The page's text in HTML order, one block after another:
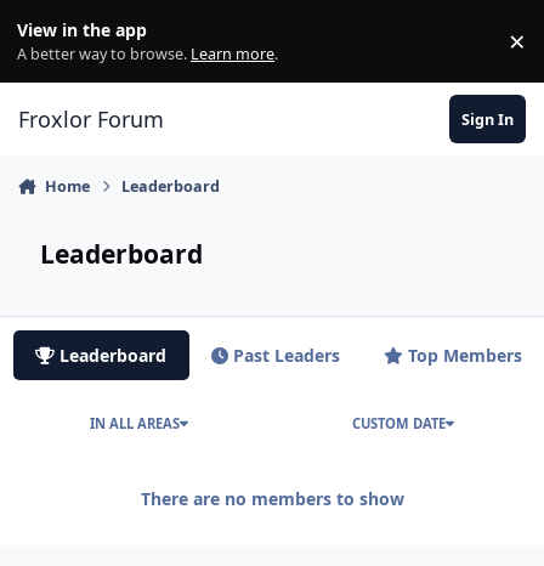
View in the app
A better way to browse. Learn more. ×
Froxlor Forum Sign In
Home Leaderboard
Leaderboard
Leaderboard Past Leaders Top Members
IN ALL AREAS CUSTOM DATE
There are no members to show